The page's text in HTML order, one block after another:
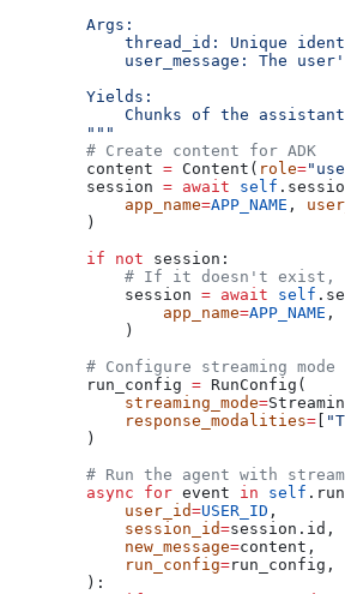
        Args:
thread_id: Unique
user_message: The
        Yields:
Chunks of the
        """
        # Create content for ADK
        content
= Content( role=
        session
= await self
            app_name
=APP_NAME ,
        )
        if
not session:
# If it doesn't exist,
            session
= await self
                app_name
=APP_NAME ,
            )
# Configure streaming
        run_config
= RunConfig(
            streaming_mode
=
            response_modalities
=
        )
# Run the agent with
        async
for event in self
            user_id
=USER_ID ,
            session_id
=session.id,
            new_message
=content,
            run_config
=run_config,
        ):